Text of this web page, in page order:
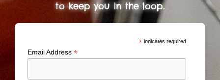
to keep you in the loop.
*indicates required
Email Address *